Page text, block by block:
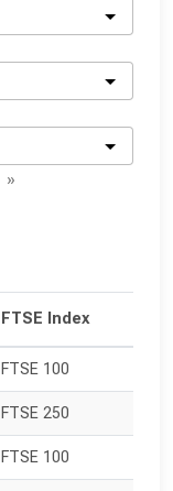
FTSE Index
FTSE 100
FTSE 250
FTSE 100
»